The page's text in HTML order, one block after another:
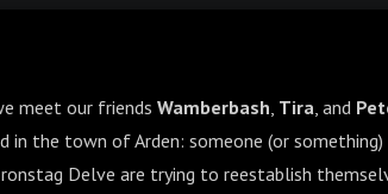
meet our friends Wamberbash, Tira, and
in the town of Arden: someone (or
Delve are trying to reestablish